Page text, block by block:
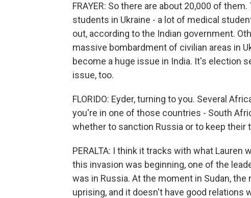
FRAYER: So there are about 20,000 of
students in Ukraine - a lot of medical
out, according to the Indian government.
massive bombardment of civilian areas in
become a huge issue in India. It's election
issue, too.
FLORIDO: Eyder, turning to you. Several
you're in one of those countries - South
whether to sanction Russia or to keep their
PERALTA: I think it tracks with what Lauren
this invasion was beginning, one of the
was in Russia. At the moment in Sudan,
uprising, and it doesn't have good relations